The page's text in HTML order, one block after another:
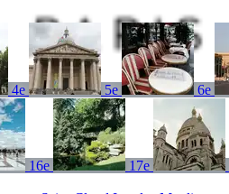
4e 5e 6e
16e 17e